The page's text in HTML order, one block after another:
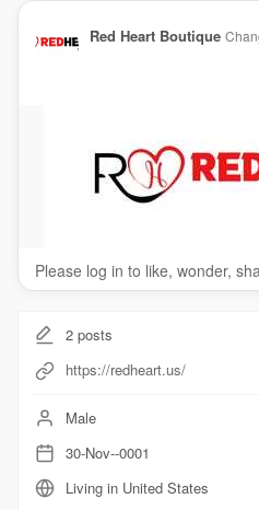
Red Heart Boutique
Please log in to like, wonder,
2posts
https://redheart.us/
Male
30-Nov--0001
Living in United States